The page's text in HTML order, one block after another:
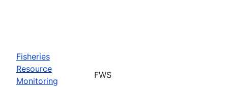
Fisheries
Resource
Monitoring
FWS